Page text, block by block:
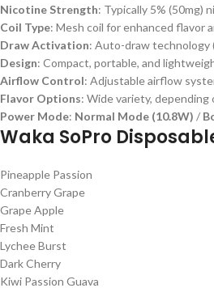
Nicotine Strength: Typically 5% (50mg)
Coil Type: Mesh coil for enhanced flavor
Draw Activation: Auto-draw technology
Design: Compact, portable, and
Airflow Control: Adjustable airflow
Flavor Options: Wide variety, depending
Power Mode: Normal Mode (10.8W) /
Waka SoPro
Pineapple Passion
Cranberry Grape
Grape Apple
Fresh Mint
Lychee Burst
Dark Cherry
Kiwi Passion Guava